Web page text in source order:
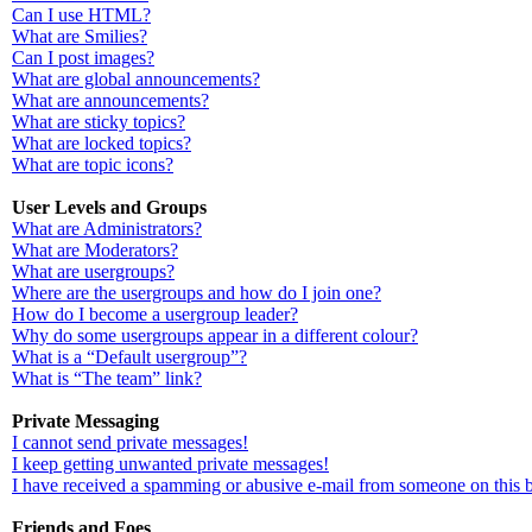
Can I use HTML?
What are Smilies?
Can I post images?
What are global announcements?
What are announcements?
What are sticky topics?
What are locked topics?
What are topic icons?
User Levels and Groups
What are Administrators?
What are Moderators?
What are usergroups?
Where are the usergroups and how do I join one?
How do I become a usergroup leader?
Why do some usergroups appear in a different colour?
What is a “Default usergroup”?
What is “The team” link?
Private Messaging
I cannot send private messages!
I keep getting unwanted private messages!
I have received a spamming or abusive e-mail from someone on this
Friends and Foes